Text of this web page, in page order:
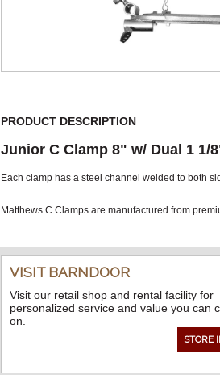
PRODUCT DESCRIPTION
Junior C Clamp 8" w/ Dual 1 1/
Each clamp has a steel channel welded to both
Matthews C Clamps are manufactured from
VISIT BARNDOOR
Visit our retail shop and rental facility for
personalized service and value you can
on.
STORE